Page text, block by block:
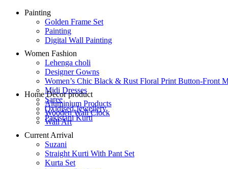
Painting
Golden Frame Set
Painting
Digital Wall Painting
Women Fashion
Lehenga choli
Designer Gowns
Women’s Chic Black & Rust Floral Print Button-Front
Midi Dresses
Saree
Oxidised Jewellery
Pakistani Kurti
Home Decor product
Aluminium Products
Wooden Wall Clock
Wall Art
Current Arrival
Suzani
Straight Kurti With Pant Set
Kurta Set